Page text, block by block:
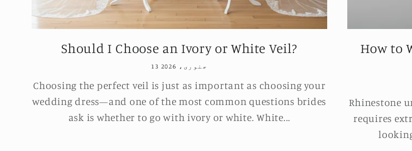
Should I Choose an Ivory or White Veil?
13 جنوری، 2026
Choosing the perfect veil is just as important as choosing your
wedding dress—and one of the most common questions brides
ask is whether to go with ivory or white. White...
How to
Rhinestone
requires